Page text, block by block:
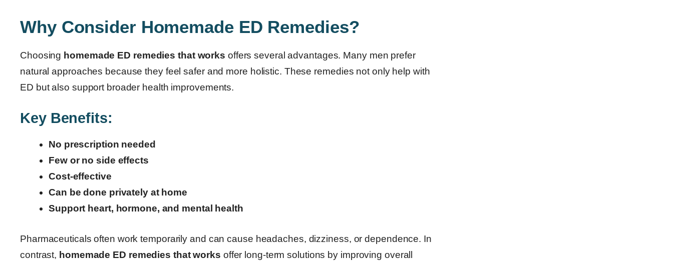
Why Consider Homemade ED Remedies?
Choosing homemade ED remedies that works offers several advantages. Many men prefer
natural approaches because they feel safer and more holistic. These remedies not only help with
ED but also support broader health improvements.
Key Benefits:
No prescription needed
Few or no side effects
Cost-effective
Can be done privately at home
Support heart, hormone, and mental health
Pharmaceuticals often work temporarily and can cause headaches, dizziness, or dependence. In
contrast, homemade ED remedies that works offer long-term solutions by improving overall